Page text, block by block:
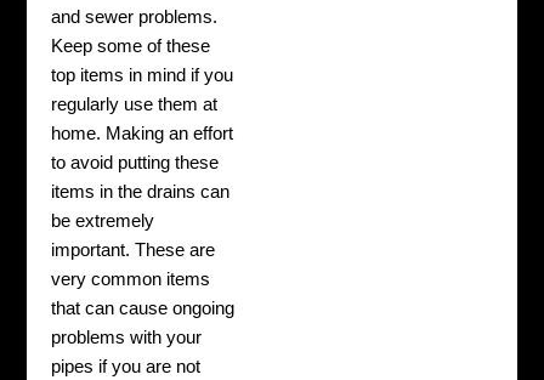
and sewer problems.
Keep some of these
top items in mind if you
regularly use them at
home. Making an effort
to avoid putting these
items in the drains can
be extremely
important. These are
very common items
that can cause ongoing
problems with your
pipes if you are not